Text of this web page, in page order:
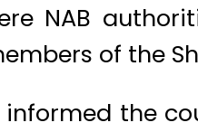
NAB
of the
informed the